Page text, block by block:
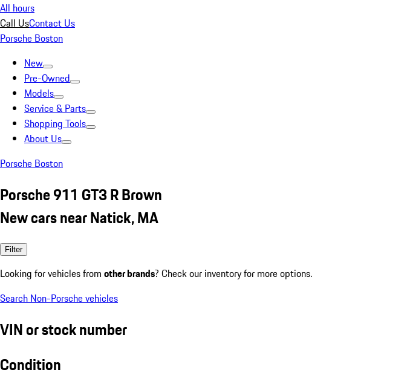
All hours
Call UsContact Us
Porsche Boston
New
Pre-Owned
Models
Service & Parts
Shopping Tools
About Us
Porsche Boston
Porsche 911 GT3 R Brown
New cars near Natick, MA
Filter
Looking for vehicles from other brands? Check our inventory for more options.
Search Non-Porsche vehicles
VIN or stock number
Condition